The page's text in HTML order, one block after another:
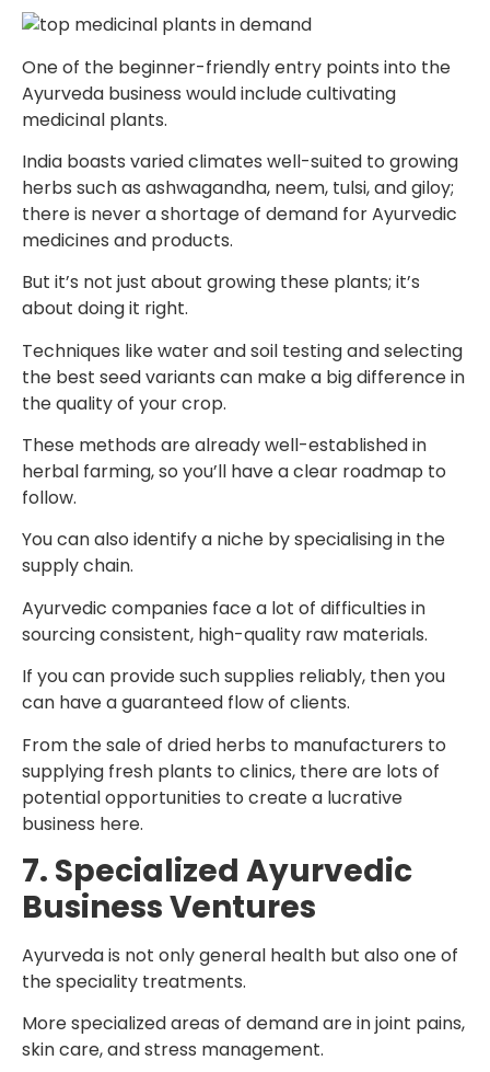
One of the beginner-friendly entry points into the
Ayurveda business would include cultivating
medicinal plants.
India boasts varied climates well-suited to growing
herbs such as ashwagandha, neem, tulsi, and giloy;
there is never a shortage of demand for Ayurvedic
medicines and products.
But it’s not just about growing these plants; it’s
about doing it right.
Techniques like water and soil testing and selecting
the best seed variants can make a big difference in
the quality of your crop.
These methods are already well-established in
herbal farming, so you’ll have a clear roadmap to
follow.
You can also identify a niche by specialising in the
supply chain.
Ayurvedic companies face a lot of difficulties in
sourcing consistent, high-quality raw materials.
If you can provide such supplies reliably, then you
can have a guaranteed flow of clients.
From the sale of dried herbs to manufacturers to
supplying fresh plants to clinics, there are lots of
potential opportunities to create a lucrative
business here.
7. Specialized Ayurvedic
Business Ventures
Ayurveda is not only general health but also one of
the speciality treatments.
More specialized areas of demand are in joint pains,
skin care, and stress management.